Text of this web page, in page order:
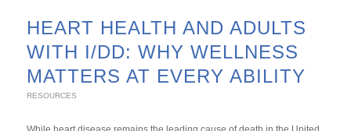
HEART HEALTH AND ADULTS
WITH I/DD: WHY WELLNESS
MATTERS AT EVERY ABILITY
RESOURCES